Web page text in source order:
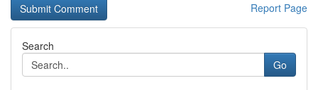
Report Page
Search
Go